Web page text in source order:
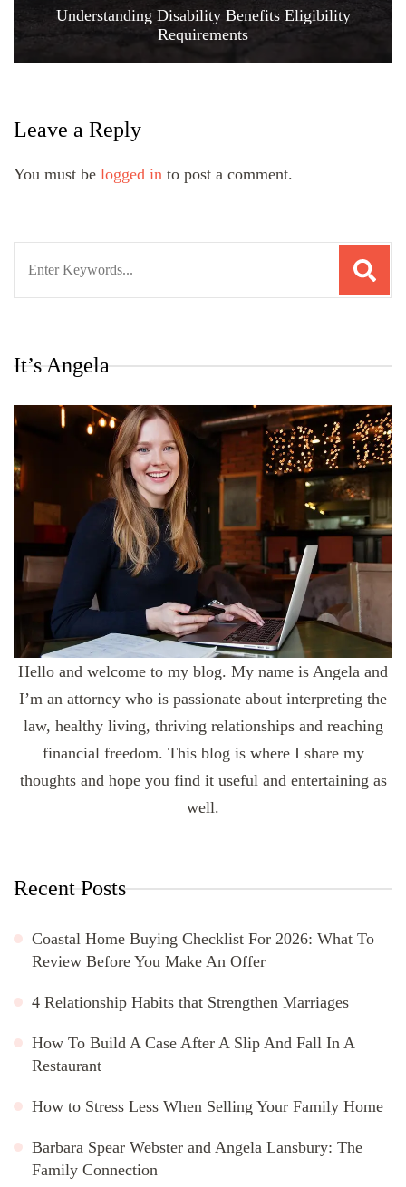
Understanding Disability Benefits Eligibility
Requirements
Leave a Reply
You must be logged in to post a comment.
It’s Angela
Hello and welcome to my blog. My name is Angela and
I’m an attorney who is passionate about interpreting the
law, healthy living, thriving relationships and reaching
financial freedom. This blog is where I share my
thoughts and hope you find it useful and entertaining as
well.
Recent Posts
Coastal Home Buying Checklist For 2026: What To
Review Before You Make An Offer
4 Relationship Habits that Strengthen Marriages
How To Build A Case After A Slip And Fall In A
Restaurant
How to Stress Less When Selling Your Family Home
Barbara Spear Webster and Angela Lansbury: The
Family Connection